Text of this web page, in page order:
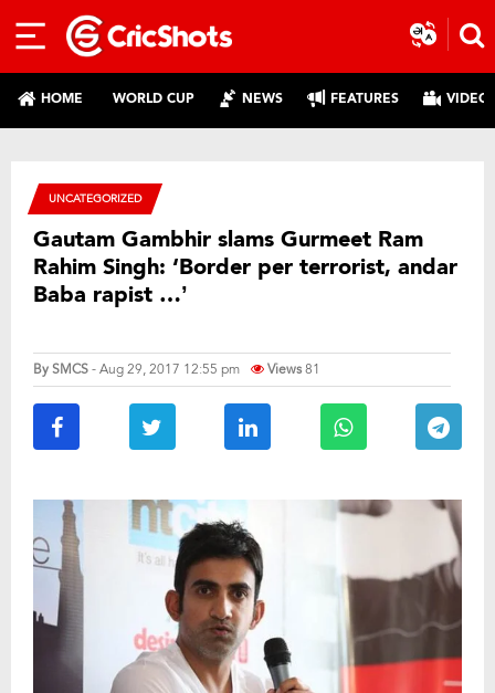
HOME WORLD CUP NEWS FEATURES
UNCATEGORIZED
Gautam Gambhir slams Gurmeet Ram
Rahim Singh: ‘Border per terrorist, andar
Baba rapist …’
BySMCS- Aug 29, 2017 12:55 pm Views81